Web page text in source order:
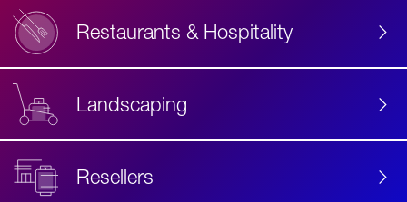
Restaurants & Hospitality
Landscaping
Resellers